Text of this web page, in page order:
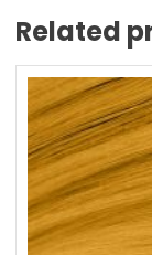
Related